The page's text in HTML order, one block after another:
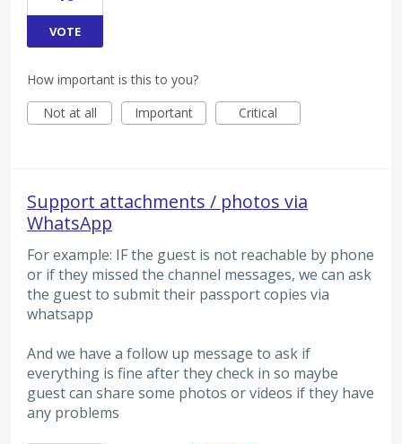
VOTE
How important is this to you?
Not at all
Important Critical
Support attachments / photos via
WhatsApp
For example: IF the guest is not reachable by phone
or if they missed the channel messages, we can ask
the guest to submit their passport copies via
whatsapp
And we have a follow up message to ask if
everything is fine after they check in so maybe
guest can share some photos or videos if they have
any problems